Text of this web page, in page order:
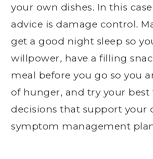
your own dishes. In this
advice is damage control.
get a good night sleep so
willpower, have a filling
meal before you go so you
of hunger, and try your best
decisions that support your
symptom management